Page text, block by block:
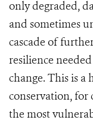
only degraded,
and sometimes
cascade of
resilience
change. This is a
conservation, for
the most